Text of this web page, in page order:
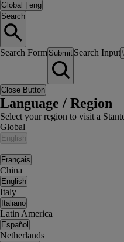
Global
eng
Search
Search Form Submit Search Input
Close Button
Language / Region
Select your region to visit a
Global
English
|
Français
China
English
Italy
Italiano
Latin America
Español
Netherlands